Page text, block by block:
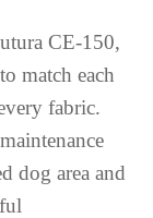
CE-150,
match each
fabric.
dog area and